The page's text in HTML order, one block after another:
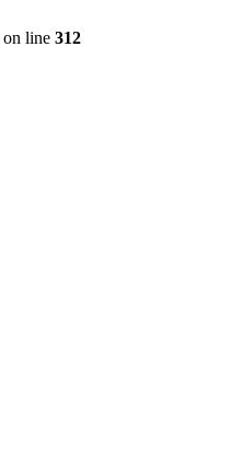
on line 312